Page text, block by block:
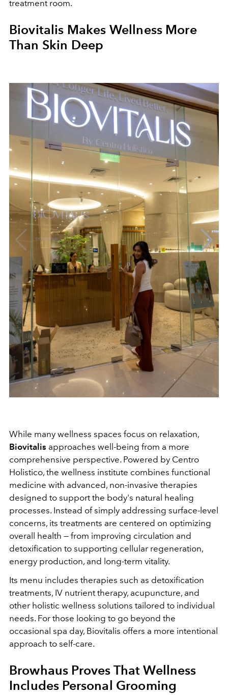
treatment room.
Biovitalis Makes Wellness More
Than Skin Deep
While many wellness spaces focus on relaxation,
Biovitalis approaches well-being from a more
comprehensive perspective. Powered by Centro
Holistico, the wellness institute combines functional
medicine with advanced, non-invasive therapies
designed to support the body's natural healing
processes. Instead of simply addressing surface-level
concerns, its treatments are centered on optimizing
overall health — from improving circulation and
detoxification to supporting cellular regeneration,
energy production, and long-term vitality.
Its menu includes therapies such as detoxification
treatments, IV nutrient therapy, acupuncture, and
other holistic wellness solutions tailored to individual
needs. For those looking to go beyond the
occasional spa day, Biovitalis offers a more intentional
approach to self-care.
Browhaus Proves That Wellness
Includes Personal Grooming